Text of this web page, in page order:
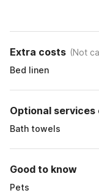
Extra costs (Not
Bed linen
Optional services
Bath towels
Good to know
Pets